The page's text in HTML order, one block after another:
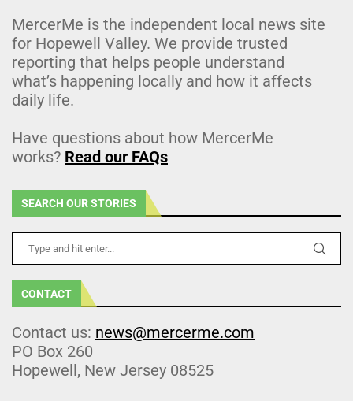
MercerMe is the independent local news site
for Hopewell Valley. We provide trusted
reporting that helps people understand
what’s happening locally and how it affects
daily life.
Have questions about how MercerMe
works? Read our FAQs
SEARCH OUR STORIES
CONTACT
Contact us: news@mercerme.com
PO Box 260
Hopewell, New Jersey 08525